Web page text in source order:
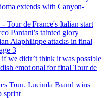
extends with Canyon-
Tour de France's Italian start
Pantani’s tainted glory
Alaphilippe attacks in final
3
if we didn’t think it was possible
emotional for final Tour de
Tour: Lucinda Brand wins
sprint